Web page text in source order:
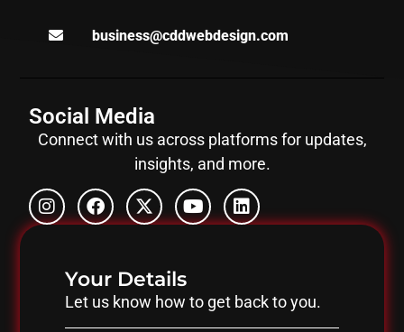
Your Details
Let us know how to get back to you.
business@cddwebdesign.com
Social Media
Connect with us across platforms for updates,
insights, and more.